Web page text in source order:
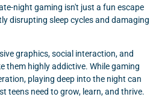
night gaming isn't just a fun escape
disrupting sleep cycles and damaging
graphics, social interaction, and
them highly addictive. While gaming
playing deep into the night can
teens need to grow, learn, and thrive.